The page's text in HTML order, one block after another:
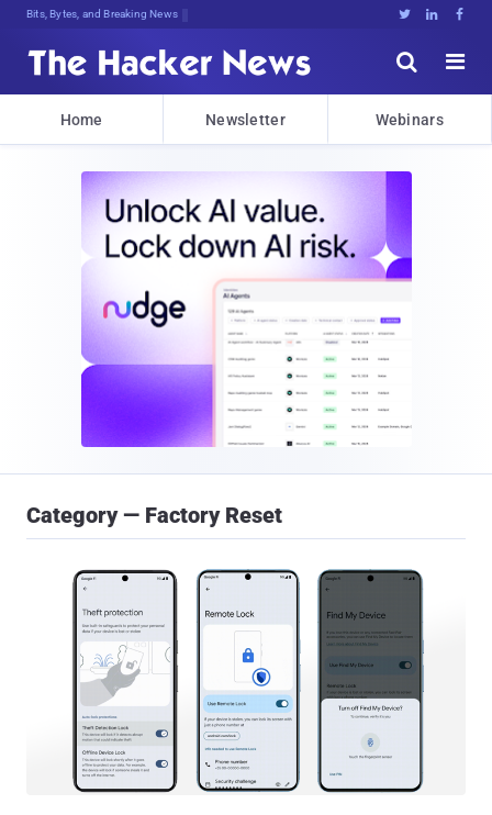
Bits, Bytes, and Breaking News   


Home Newsletter Webinars
Category — Factory Reset